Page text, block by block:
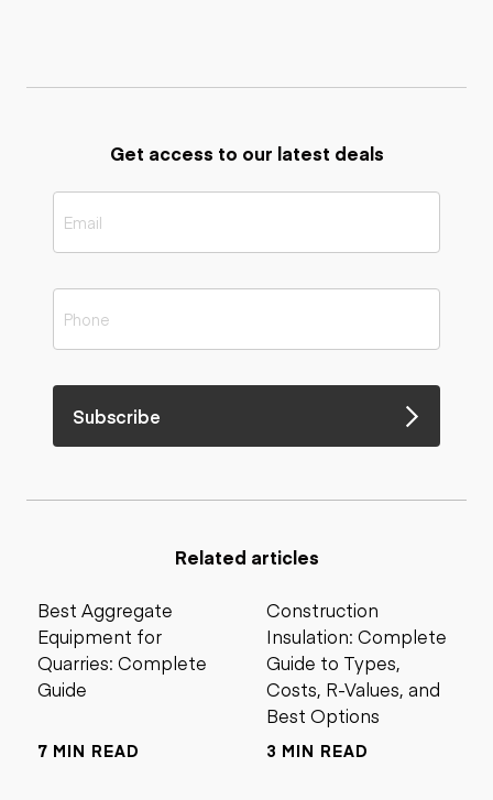
Get access to our latest deals
Subscribe
Related articles
Best Aggregate
Equipment for
Quarries: Complete
Guide
7 MIN READ
Construction
Insulation: Complete
Guide to Types,
Costs, R-Values, and
Best Options
3 MIN READ